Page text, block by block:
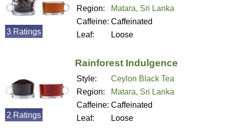
Region:
Matara, Sri Lanka
Caffeine: Caffeinated
Leaf:
Loose
3 Ratings
Rainforest Indulgence
Style:
Ceylon Black Tea
Region:
Matara, Sri Lanka
Caffeine: Caffeinated
Leaf:
Loose
2 Ratings